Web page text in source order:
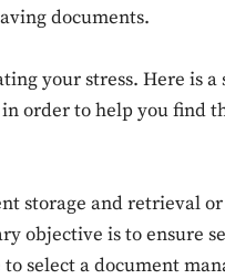
documents.
your stress. Here is a
order to help you find
storage and retrieval
objective is to ensure
select a document